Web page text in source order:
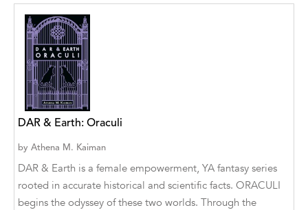
A. Krishnamachari
A. Ramakrishnan
A. V. Chaudhari
A.A. Milne, Jieting Chen
A.C. Meyer
A.H. Benjamin
A.J. Mitar
A.J. Mitar [Author]
DAR & Earth: Oraculi
by Athena M. Kaiman
DAR & Earth is a female empowerment, YA fantasy series
rooted in accurate historical and scientific facts. ORACULI
begins the odyssey of these two worlds. Through the